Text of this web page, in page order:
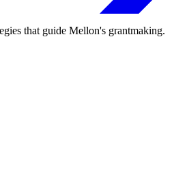
that guide Mellon's grantmaking.